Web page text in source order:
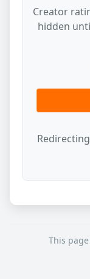
Creator
hidden
This